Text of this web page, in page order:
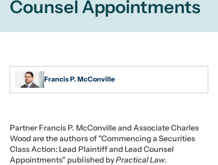
Counsel Appointments
Francis P. McConville
Partner Francis P. McConville and Associate Charles
Wood are the authors of "Commencing a Securities
Class Action: Lead Plaintiff and Lead Counsel
Appointments" published byPractical Law.